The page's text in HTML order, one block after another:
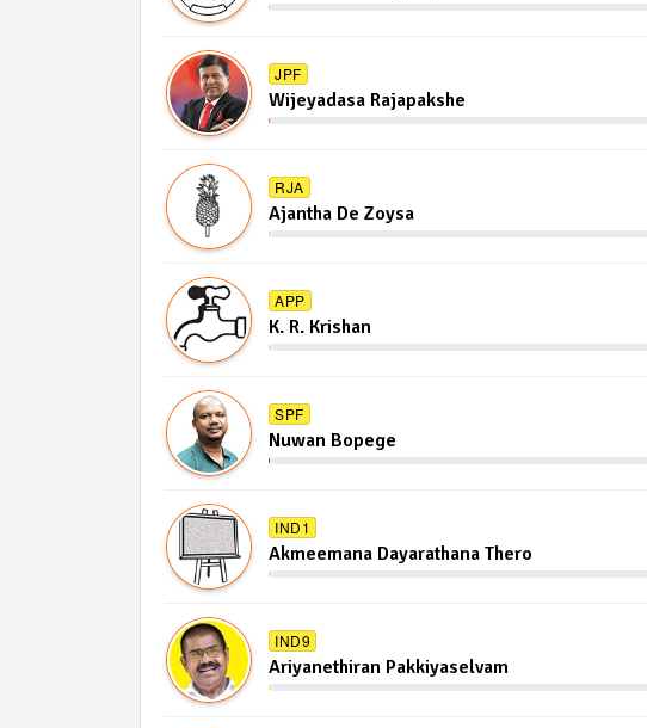
JPF
Wijeyadasa Rajapakshe
RJA
Ajantha De Zoysa
APP
K. R. Krishan
SPF
Nuwan Bopege
IND1
Akmeemana Dayarathana Thero
IND9
Ariyanethiran Pakkiyaselvam